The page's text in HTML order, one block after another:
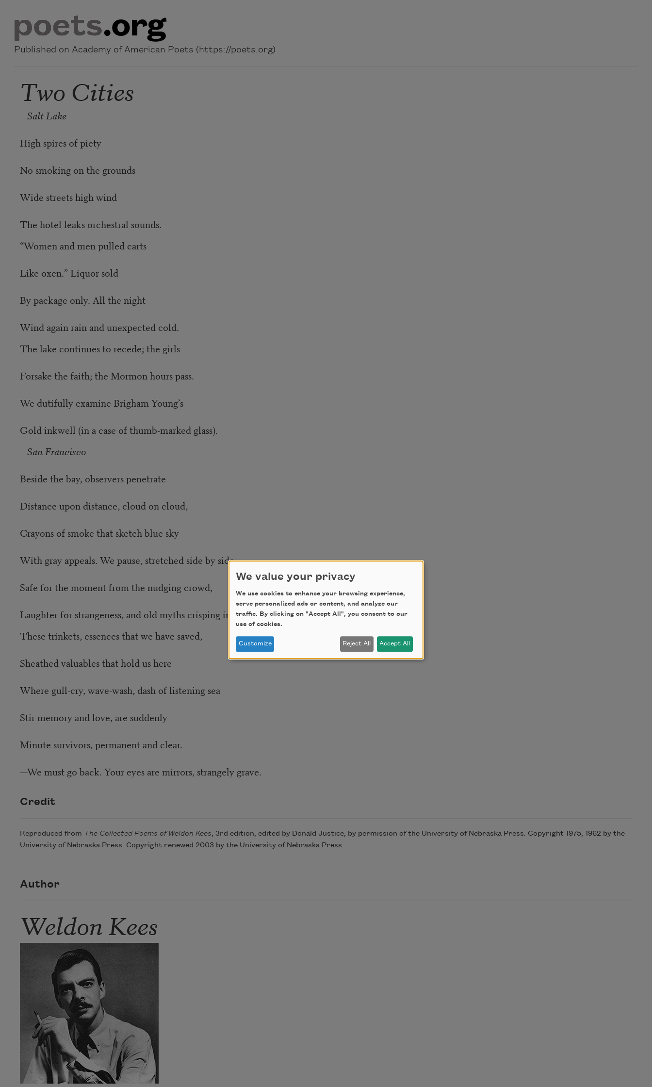
Published on Academy of American Poets (https://poets.org)
Two Cities
Salt Lake
High spires of piety
No smoking on the grounds
Wide streets high wind
The hotel leaks orchestral sounds.
“Women and men pulled carts
Like oxen.” Liquor sold
By package only. All the night
Wind again rain and unexpected cold.
The lake continues to recede; the girls
Forsake the faith; the Mormon hours pass.
We dutifully examine Brigham Young’s
Gold inkwell (in a case of thumb-marked glass).
San Francisco
Beside the bay, observers penetrate
Distance upon distance, cloud on cloud,
Crayons of smoke that sketch blue sky
With gray appeals. We pause, stretched side by side,
Safe for the moment from the nudging crowd,
Laughter for strangeness, and old myths crisping in the grate.
These trinkets, essences that we have saved,
Sheathed valuables that hold us here
Where gull-cry, wave-wash, dash of listening sea
Stir memory and love, are suddenly
Minute survivors, permanent and clear.
—We must go back. Your eyes are mirrors, strangely grave.
Credit
Reproduced from The Collected Poems of Weldon Kees, 3rd edition, edited by Donald Justice, by permission of the University of Nebraska Press. Copyright 1975, 1962 by the
University of Nebraska Press. Copyright renewed 2003 by the University of Nebraska Press.
Author
Weldon Kees
We value your privacy
We use cookies to enhance your browsing experience,
serve personalized ads or content, and analyze our
traffic. By clicking on "Accept All", you consent to our
use of cookies.
Customize Reject All Accept All